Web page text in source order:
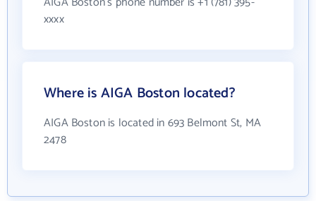
xxxx
Where is AIGA Boston located?
AIGA Boston is located in 693 Belmont St, MA
2478